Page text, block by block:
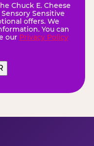
Chuck E. Cheese
Sensitive
offers. We
You can
our Privacy Policy